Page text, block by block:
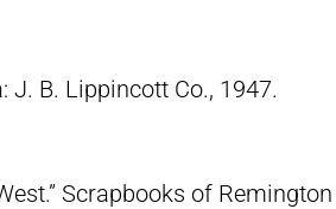
J. B. Lippincott Co., 1947.
Scrapbooks of Remington